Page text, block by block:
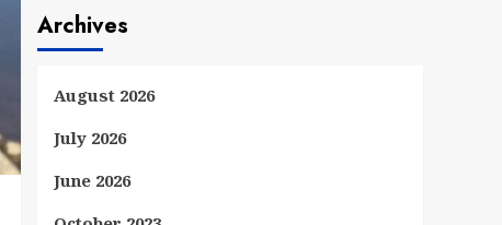
Archives
August 2026
July 2026
June 2026